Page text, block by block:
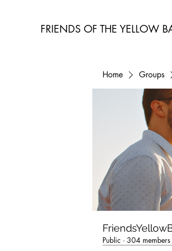
FRIENDS OF THE YELLOW
Home Groups
Public · 304 members